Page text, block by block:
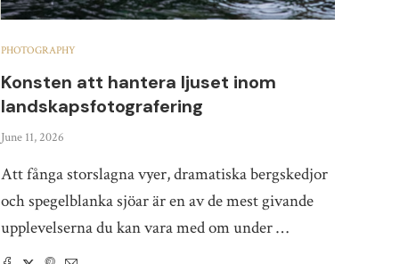
PHOTOGRAPHY
Konsten att hantera ljuset inom
landskapsfotografering
June 11, 2026
Att fånga storslagna vyer, dramatiska bergskedjor
och spegelblanka sjöar är en av de mest givande
upplevelserna du kan vara med om under …